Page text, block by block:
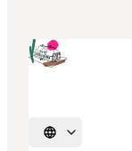
Select language